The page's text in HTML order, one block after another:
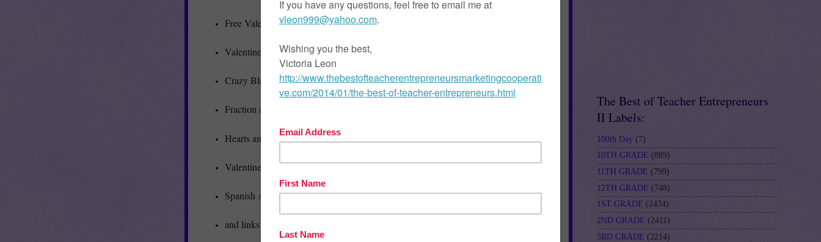
Free Valentine Addition Task Cards (QR Code, Self Check, NO PREP)
Valentine’s Day Worksheet | Break the Code Puzzle - FREE
Crazy Blanks Skit Starters - Valentine’s Day Theme
Fraction and Decimals Activity
Hearts and Valentines - A FREE Rebus Problem Solving Activity for February
Valentine’s Day Word Search and Crossword Puzzles
Spanish Amor Bookmarks
and links to thousands of free lessons…
The Best of Teacher Entrepreneurs
II Labels:
100th Day (7)
10TH GRADE (889)
11TH GRADE (799)
12TH GRADE (748)
1ST GRADE (2434)
2ND GRADE (2411)
3RD GRADE (2214)